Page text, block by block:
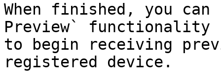
When finished, you can
Preview` functionality
to begin receiving
registered device.